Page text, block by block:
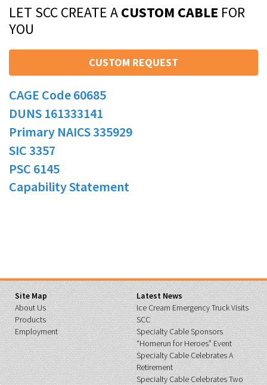
LET SCC CREATE ACUSTOM CABLE FOR
YOU
CUSTOM REQUEST
CAGE Code 60685
DUNS 161333141
Primary NAICS 335929
SIC 3357
PSC 6145
Capability Statement
Site Map
About Us
Products
Employment
Latest News
Ice Cream Emergency Truck Visits
SCC
Specialty Cable Sponsors
“Homerun for Heroes” Event
Specialty Cable Celebrates A
Retirement
Specialty Cable Celebrates Two